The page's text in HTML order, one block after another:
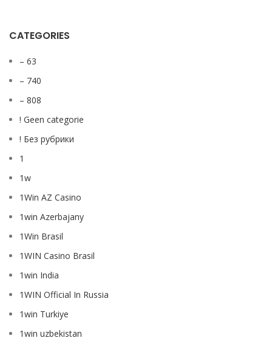
CATEGORIES
– 63
– 740
– 808
! Geen categorie
! Без рубрики
1
1w
1Win AZ Casino
1win Azerbajany
1Win Brasil
1WIN Casino Brasil
1win India
1WIN Official In Russia
1win Turkiye
1win uzbekistan